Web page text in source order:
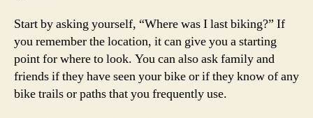
Start by asking yourself, “Where was I last biking?” If
you remember the location, it can give you a starting
point for where to look. You can also ask family and
friends if they have seen your bike or if they know of any
bike trails or paths that you frequently use.